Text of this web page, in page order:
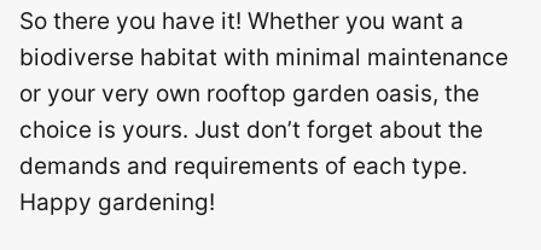
So there you have it! Whether you want a
biodiverse habitat with minimal maintenance
or your very own rooftop garden oasis, the
choice is yours. Just don’t forget about the
demands and requirements of each type.
Happy gardening!